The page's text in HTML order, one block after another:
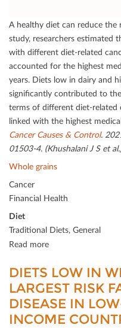
A healthy diet can reduce the
study, researchers estimated
with diﬀerent diet-related
accounted for the highest
years. Diets low in dairy and
signiﬁcantly contributed to
terms of diﬀerent diet-related
linked with the highest
Cancer Causes & Control.
01503-4. (Khushalani J S et
Whole grains
Cancer
Financial Health
Diet
Traditional Diets, General
Read more
DIETS LOW IN
LARGEST RISK
DISEASE IN
INCOME